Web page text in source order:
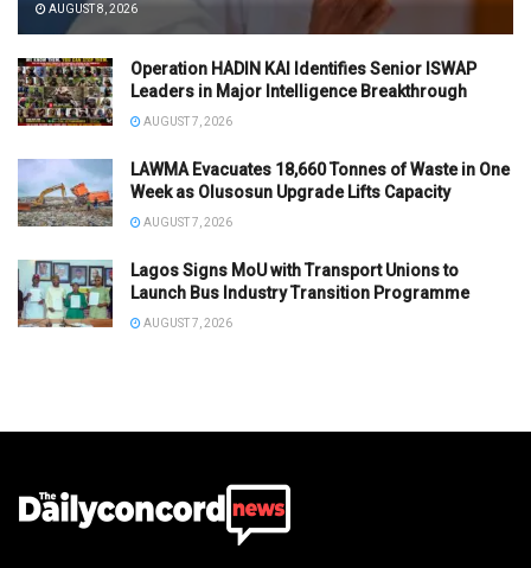
AUGUST 8, 2026
Operation HADIN KAI Identifies Senior ISWAP
Leaders in Major Intelligence Breakthrough
AUGUST 7, 2026
LAWMA Evacuates 18,660 Tonnes of Waste in One
Week as Olusosun Upgrade Lifts Capacity
AUGUST 7, 2026
Lagos Signs MoU with Transport Unions to
Launch Bus Industry Transition Programme
AUGUST 7, 2026